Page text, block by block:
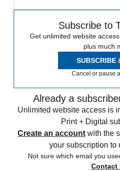
Subscribe to
Get unlimited website
plus much
SUBSCRIBE
Cancel or pause
Already a
Unlimited website access is
Print + Digital
Create an account with the
your subscription to
Not sure which email you
Contact